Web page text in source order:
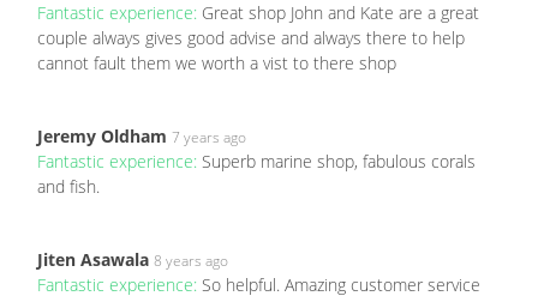
Fantastic experience: Great shop John and Kate are a great
couple always gives good advise and always there to help
cannot fault them we worth a vist to there shop
Jeremy Oldham 7 years ago
Fantastic experience: Superb marine shop, fabulous corals
and fish.
Jiten Asawala 8 years ago
Fantastic experience: So helpful. Amazing customer service